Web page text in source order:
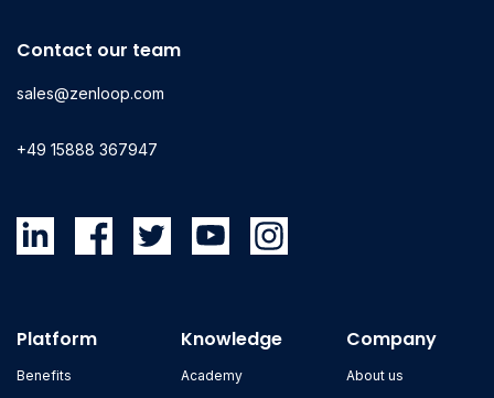
Contact our team
sales@zenloop.com
+49 15888 367947
Platform
Benefits
Knowledge
Academy
Company
About us